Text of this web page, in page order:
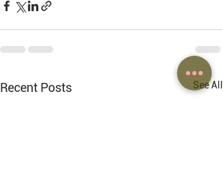
Recent Posts See All